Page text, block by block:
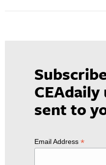
sent to
Email Address *